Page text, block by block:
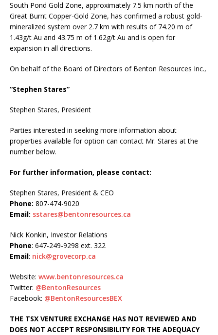
South Pond Gold Zone, approximately 7.5 km north of the
Great Burnt Copper-Gold Zone, has confirmed a robust gold-
mineralized system over 2.7 km with results of 74.20 m of
1.43g/t Au and 43.75 m of 1.62g/t Au and is open for
expansion in all directions.
On behalf of the Board of Directors of Benton Resources Inc.,
“Stephen Stares”
Stephen Stares, President
Parties interested in seeking more information about
properties available for option can contact Mr. Stares at the
number below.
For further information, please contact:
Stephen Stares, President & CEO
Phone: 807-474-9020
Email: sstares@bentonresources.ca
Nick Konkin, Investor Relations
Phone: 647-249-9298 ext. 322
Email: nick@grovecorp.ca
Website: www.bentonresources.ca
Twitter: @BentonResources
Facebook: @BentonResourcesBEX
THE TSX VENTURE EXCHANGE HAS NOT REVIEWED AND
DOES NOT ACCEPT RESPONSIBILITY FOR THE ADEQUACY